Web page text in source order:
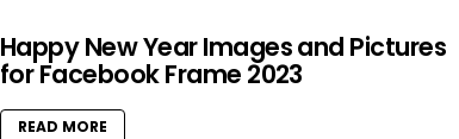
Happy New Year Images and Pictures
for Facebook Frame 2023
READ MORE